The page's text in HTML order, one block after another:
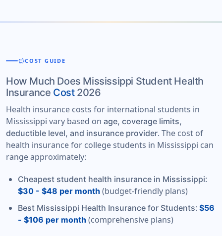
savingsCOST GUIDE
How Much Does Mississippi Student Health
Insurance Cost 2026
Health insurance costs for international students in
Mississippi vary based on age, coverage limits,
deductible level, and insurance provider. The cost of
health insurance for college students in Mississippi can
range approximately:
Cheapest student health insurance in Mississippi:
$30 - $48 per month (budget-friendly plans)
Best Mississippi Health Insurance for Students: $56
- $106 per month (comprehensive plans)